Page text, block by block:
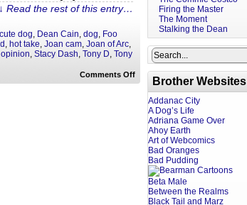
↓ Read the rest of this entry…
cute dog, Dean Cain, dog, Foo
, hot take, Joan cam, Joan of Arc,
opinion, Stacy Dash, Tony D, Tony
Comments Offon
Hollywoke
Take:
Lefty
Celebs
and
Conservative
Film
Company
Firing the Master
The Moment
Stalking the Dean
Brother Websites
Addanac City
A Dog’s Life
Adriana Game Over
Ahoy Earth
Art of Webcomics
Bad Oranges
Bad Pudding
Beta Male
Between the Realms
Black Tail and Marz